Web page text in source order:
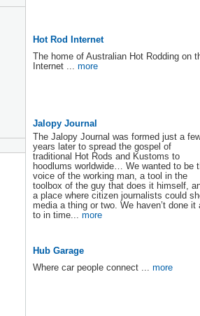
Hot Rod Internet
The home of Australian Hot Rodding on
Internet ... more
Jalopy Journal
The Jalopy Journal was formed just a
years later to spread the gospel of
traditional Hot Rods and Kustoms to
hoodlums worldwide… We wanted to be
voice of the working man, a tool in the
toolbox of the guy that does it himself,
a place where citizen journalists could
media a thing or two. We haven’t done
to in time... more
Hub Garage
Where car people connect ... more